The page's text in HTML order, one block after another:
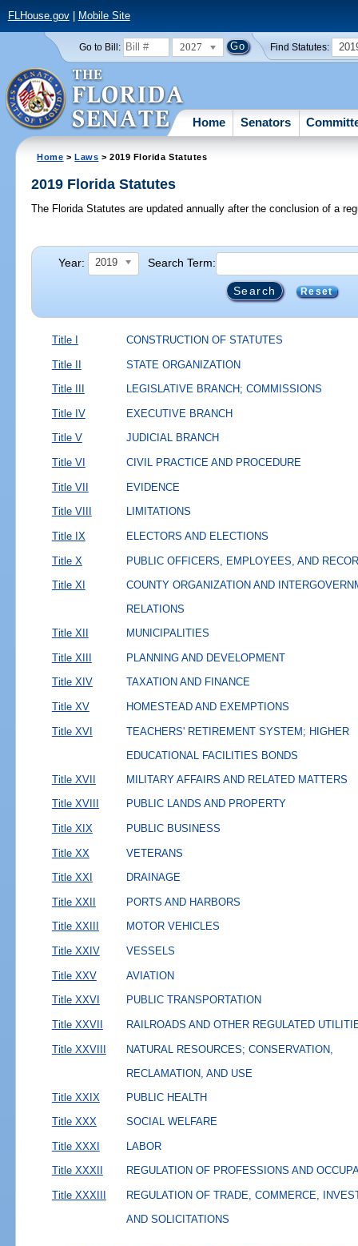
FLHouse.gov| Mobile Site
Go to Bill: 2027 Find Statutes:
Home Senators
Home >Laws > 2019 Florida Statutes
2019 Florida Statutes
The Florida Statutes are updated annually after the conclusion of a
Year: 2019 Search Term:
Reset
Title I CONSTRUCTION OF STATUTES
Title II STATE ORGANIZATION
Title III LEGISLATIVE BRANCH; COMMISSIONS
Title IV EXECUTIVE BRANCH
Title V JUDICIAL BRANCH
Title VI CIVIL PRACTICE AND PROCEDURE
Title VII EVIDENCE
Title VIII LIMITATIONS
Title IX ELECTORS AND ELECTIONS
Title X PUBLIC OFFICERS, EMPLOYEES, AND
Title XI
COUNTY ORGANIZATION AND
RELATIONS
Title XII
MUNICIPALITIES
Title XIII PLANNING AND DEVELOPMENT
Title XIV TAXATION AND FINANCE
Title XV HOMESTEAD AND EXEMPTIONS
Title XVI
TEACHERS' RETIREMENT SYSTEM; HIGHER
EDUCATIONAL FACILITIES BONDS
Title XVII
MILITARY AFFAIRS AND RELATED MATTERS
Title XVIII PUBLIC LANDS AND PROPERTY
Title XIX PUBLIC BUSINESS
Title XX VETERANS
Title XXI DRAINAGE
Title XXII PORTS AND HARBORS
Title XXIII MOTOR VEHICLES
Title XXIV VESSELS
Title XXV AVIATION
Title XXVI PUBLIC TRANSPORTATION
Title XXVII RAILROADS AND OTHER REGULATED
Title XXVIII
NATURAL RESOURCES; CONSERVATION,
RECLAMATION, AND USE
Title XXIX
PUBLIC HEALTH
Title XXX SOCIAL WELFARE
Title XXXI LABOR
Title XXXII REGULATION OF PROFESSIONS AND
Title XXXIII
REGULATION OF TRADE, COMMERCE,
AND SOLICITATIONS